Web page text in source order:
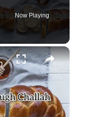
Now Playing
×